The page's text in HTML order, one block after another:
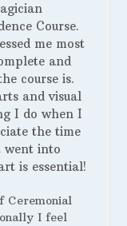
Course.
me most
and
course is.
and visual
I do when I
the time
into
is essential!
Ceremonial
I feel